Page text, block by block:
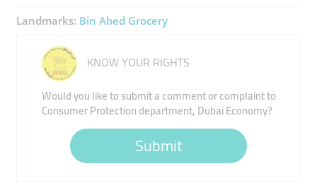
Landmarks: Bin Abed Grocery
KNOW YOUR RIGHTS
Would you like to submit a comment or complaint to
Consumer Protection department, Dubai Economy?
Submit